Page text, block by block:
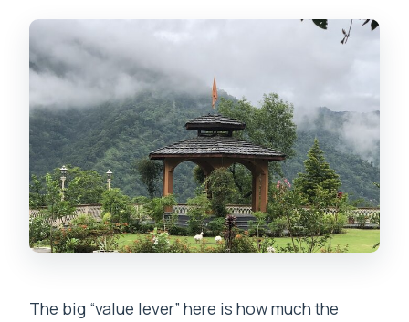
The big “value lever” here is how much the